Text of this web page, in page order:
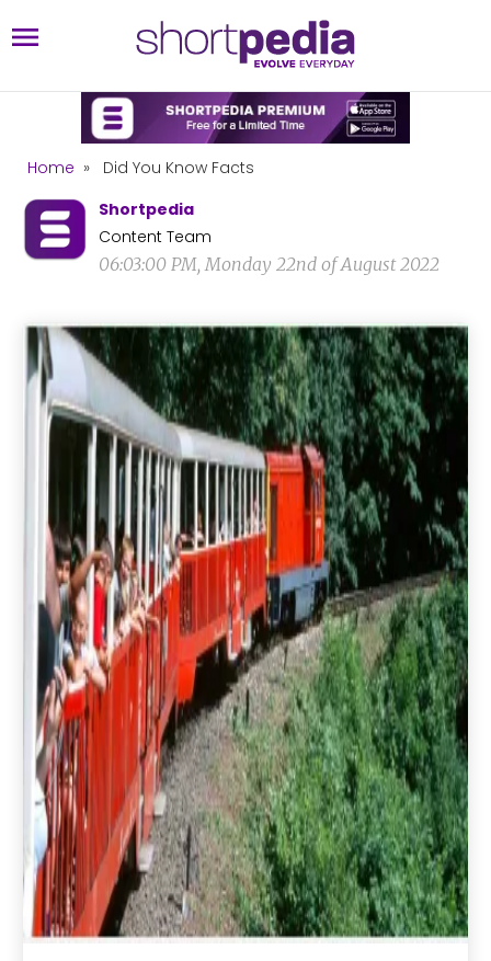
Home »
Did You Know Facts
Shortpedia
Content Team
06:03:00 PM, Monday 22nd of August 2022